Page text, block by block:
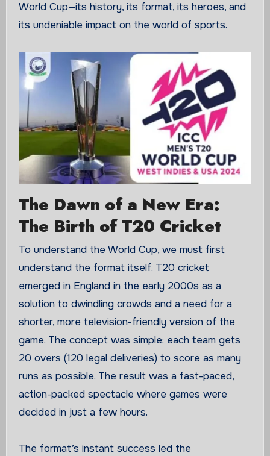
World Cup—its history, its format, its heroes, and
its undeniable impact on the world of sports.
The Dawn of a New Era:
The Birth of T20 Cricket
To understand the World Cup, we must first
understand the format itself. T20 cricket
emerged in England in the early 2000s as a
solution to dwindling crowds and a need for a
shorter, more television-friendly version of the
game. The concept was simple: each team gets
20 overs (120 legal deliveries) to score as many
runs as possible. The result was a fast-paced,
action-packed spectacle where games were
decided in just a few hours.
The format’s instant success led the